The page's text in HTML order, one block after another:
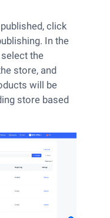
click
In the
the
store, and
will be
store based